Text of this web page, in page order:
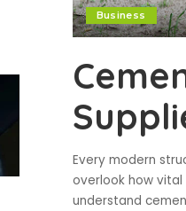
Business
Every modern
overlook how
understand